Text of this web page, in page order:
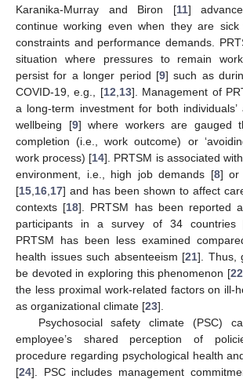
Karanika-Murray and Biron [11]
continue working even when they are
constraints and performance demands.
situation where pressures to remain
persist for a longer period [9] such as
COVID-19, e.g., [12 13]. Management of
a long-term investment for both individuals’
wellbeing [9] where workers are gauged
completion (i.e., work outcome) or
work process) [14]. PRTSM is associated
environment, i.e., high job demands [8] or
[15 16 17] and has been shown to affect
contexts [18]. PRTSM has been reported
participants in a survey of 34 countries
PRTSM has been less examined
health issues such absenteeism [21]. Thus,
be devoted in exploring this phenomenon [22
the less proximal work-related factors on ill-
as organizational climate [23].
Psychosocial safety climate (PSC)
employee’s shared perception of
procedure regarding psychological health
[24]. PSC includes management